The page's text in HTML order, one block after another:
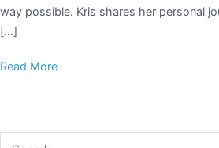
way possible. Kris shares her personal
[…]
Read More